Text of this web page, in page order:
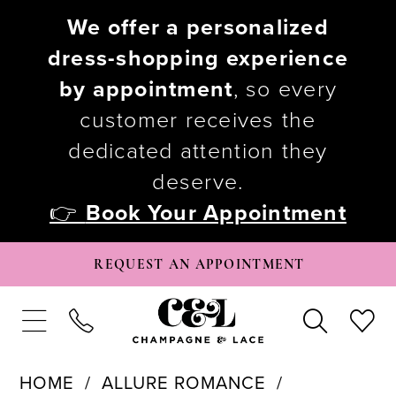
We offer a personalized
dress-shopping experience
by appointment, so every
customer receives the
dedicated attention they
deserve.
👉 Book Your Appointment
REQUEST AN APPOINTMENT
HOME
ALLURE ROMANCE